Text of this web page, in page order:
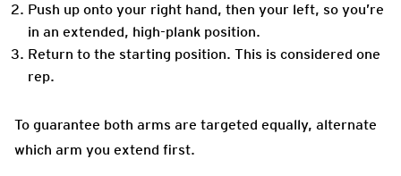
Push up onto your right hand, then your left, so you’re
in an extended, high-plank position.
Return to the starting position. This is considered one
rep.
To guarantee both arms are targeted equally, alternate
which arm you extend first.